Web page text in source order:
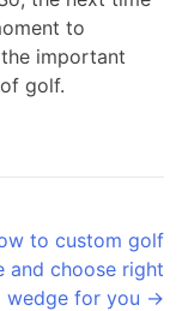
to
important
golf.
to custom golf
and choose right
wedge for you →